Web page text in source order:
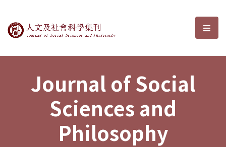
Journal of Social Sciences and選
Journal of Social
Sciences and
Philosophy